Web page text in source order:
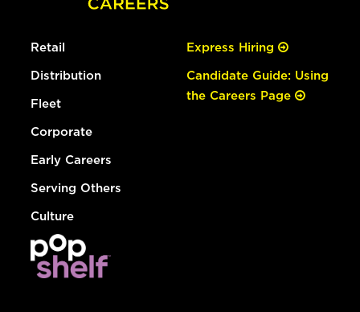
Retail
Distribution
Fleet
Corporate
Early Careers
Serving Others
Culture
Express Hiring
Candidate Guide: Using
the Careers Page